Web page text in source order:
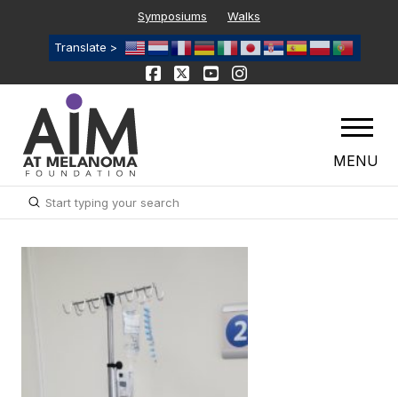
Symposiums Walks
Translate >
MENU
Search
Submit